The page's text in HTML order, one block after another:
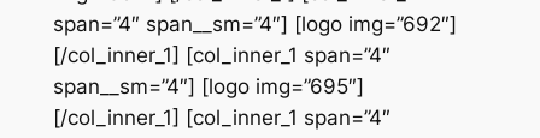
span=”4″ span__sm=”4″] [logo img=”692″]
[/col_inner_1] [col_inner_1 span=”4″
span__sm=”4″] [logo img=”695″]
[/col_inner_1] [col_inner_1 span=”4″